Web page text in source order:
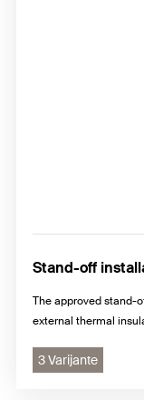
Stand-off
The approved stand-
external thermal
3 Varijante